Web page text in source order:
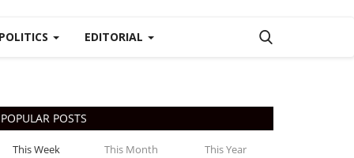
POLITICS EDITORIAL
POPULAR POSTS
This Week This Month This Year